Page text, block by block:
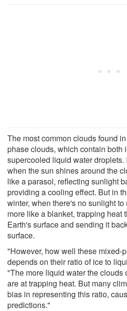
The most common clouds found
phase clouds, which contain both
supercooled liquid water droplets.
when the sun shines around the
like a parasol, reflecting sunlight
providing a cooling effect. But in
winter, when there's no sunlight
more like a blanket, trapping heat
Earth's surface and sending it
surface.
"However, how well these mixed-
depends on their ratio of ice to
"The more liquid water the clouds
are at trapping heat. But many
bias in representing this ratio,
predictions."